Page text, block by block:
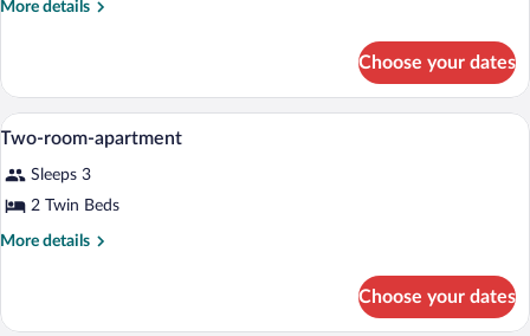
More details
More
Single
Room
Choose your dates
View
photos
for
Two-
A bedroom with a bed, a TV mounted
7
Two-room-apartment
Sleeps 3
2 Twin Beds
More details
More
room-
Choose your dates